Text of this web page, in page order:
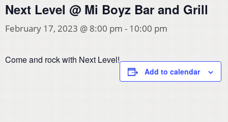
Next Level @ Mi Boyz Bar and Grill
February 17, 2023 @ 8:00 pm - 10:00 pm
Come and rock with Next Level!
Add to calendar